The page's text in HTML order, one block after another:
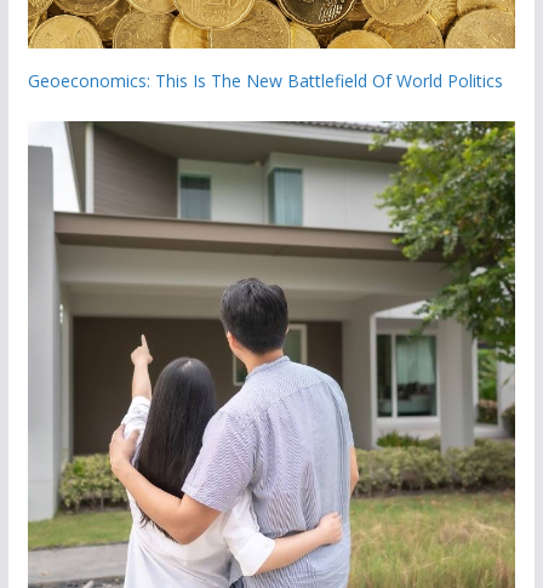
Geoeconomics: This Is The New Battlefield Of World Politics